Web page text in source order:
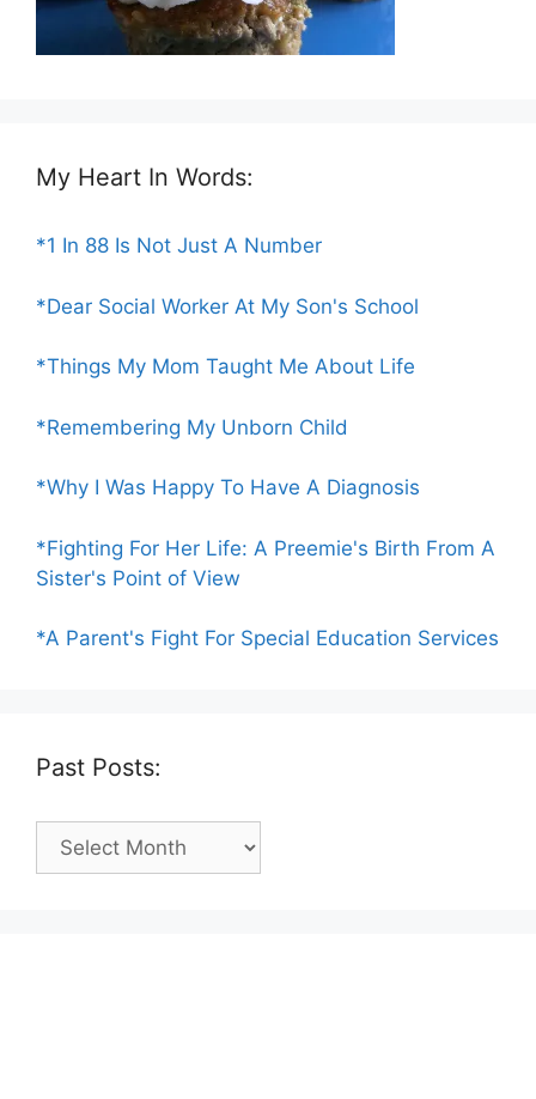
My Heart In Words:
*1 In 88 Is Not Just A Number
*Dear Social Worker At My Son's School
*Things My Mom Taught Me About Life
*Remembering My Unborn Child
*Why I Was Happy To Have A Diagnosis
*Fighting For Her Life: A Preemie's Birth From A
Sister's Point of View
*A Parent's Fight For Special Education Services
Past Posts:
Past